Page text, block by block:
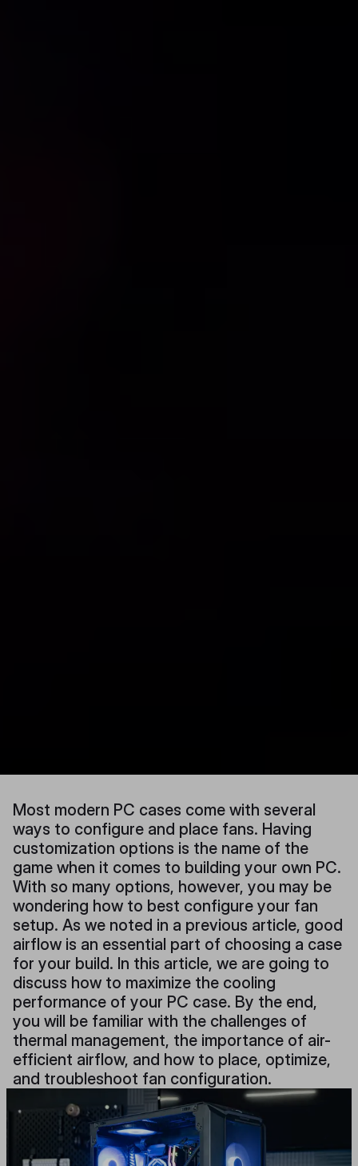
Most modern PC cases come with several
ways to configure and place fans. Having
customization options is the name of the
game when it comes to building your own PC.
With so many options, however, you may be
wondering how to best configure your fan
setup. As we noted in a previous article, good
airflow is an essential part of choosing a case
for your build. In this article, we are going to
discuss how to maximize the cooling
performance of your PC case. By the end,
you will be familiar with the challenges of
thermal management, the importance of air-
efficient airflow, and how to place, optimize,
and troubleshoot fan configuration.